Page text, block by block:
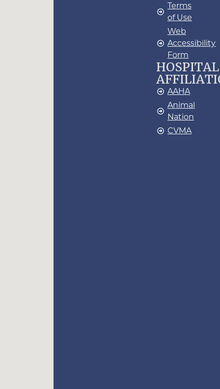
Terms
of Use
Web
Accessibility
Form
HOSPITAL
AAHA
Animal
Nation
CVMA